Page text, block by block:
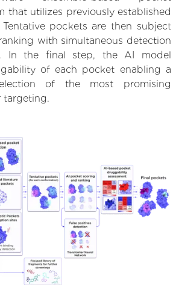
that utilizes previously established
pockets are then subject
with simultaneous detection
In the final step, the AI model
of each pocket enabling a
of the most promising
targeting.